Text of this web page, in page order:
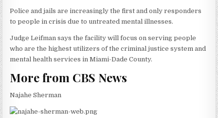
Police and jails are increasingly the first and only responders
to people in crisis due to untreated mental illnesses.
Judge Leifman says the facility will focus on serving people
who are the highest utilizers of the criminal justice system and
mental health services in Miami-Dade County.
More from CBS News
Najahe Sherman